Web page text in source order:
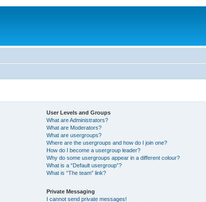
User Levels and Groups
What are Administrators?
What are Moderators?
What are usergroups?
Where are the usergroups and how do I join one?
How do I become a usergroup leader?
Why do some usergroups appear in a different colour?
What is a “Default usergroup”?
What is “The team” link?
Private Messaging
I cannot send private messages!